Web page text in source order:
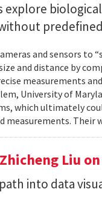
explore
and sensors to
and distance by
measurements
University of
which ultimately
Their
Liu
into data